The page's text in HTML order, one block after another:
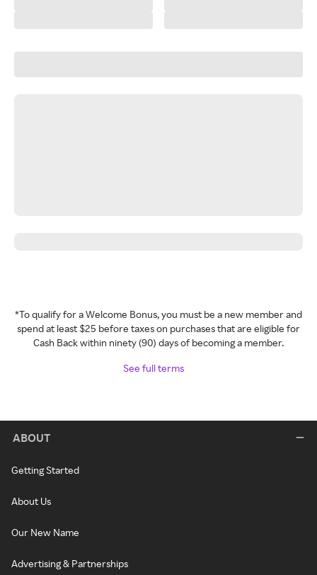
*To qualify for a Welcome Bonus, you must be a new member and
spend at least $25 before taxes on purchases that are eligible for
Cash Back within ninety (90) days of becoming a member.
See full terms
ABOUT
Getting Started
About Us
Our New Name
Advertising & Partnerships